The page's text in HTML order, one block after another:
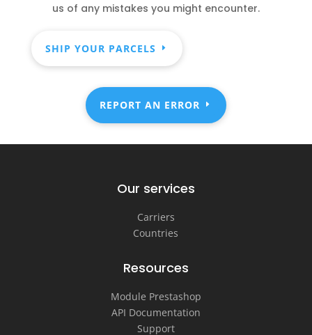
us of any mistakes you might encounter.
SHIP YOUR PARCELS
REPORT AN ERROR
Our services
Carriers
Countries
Resources
Module Prestashop
API Documentation
Support